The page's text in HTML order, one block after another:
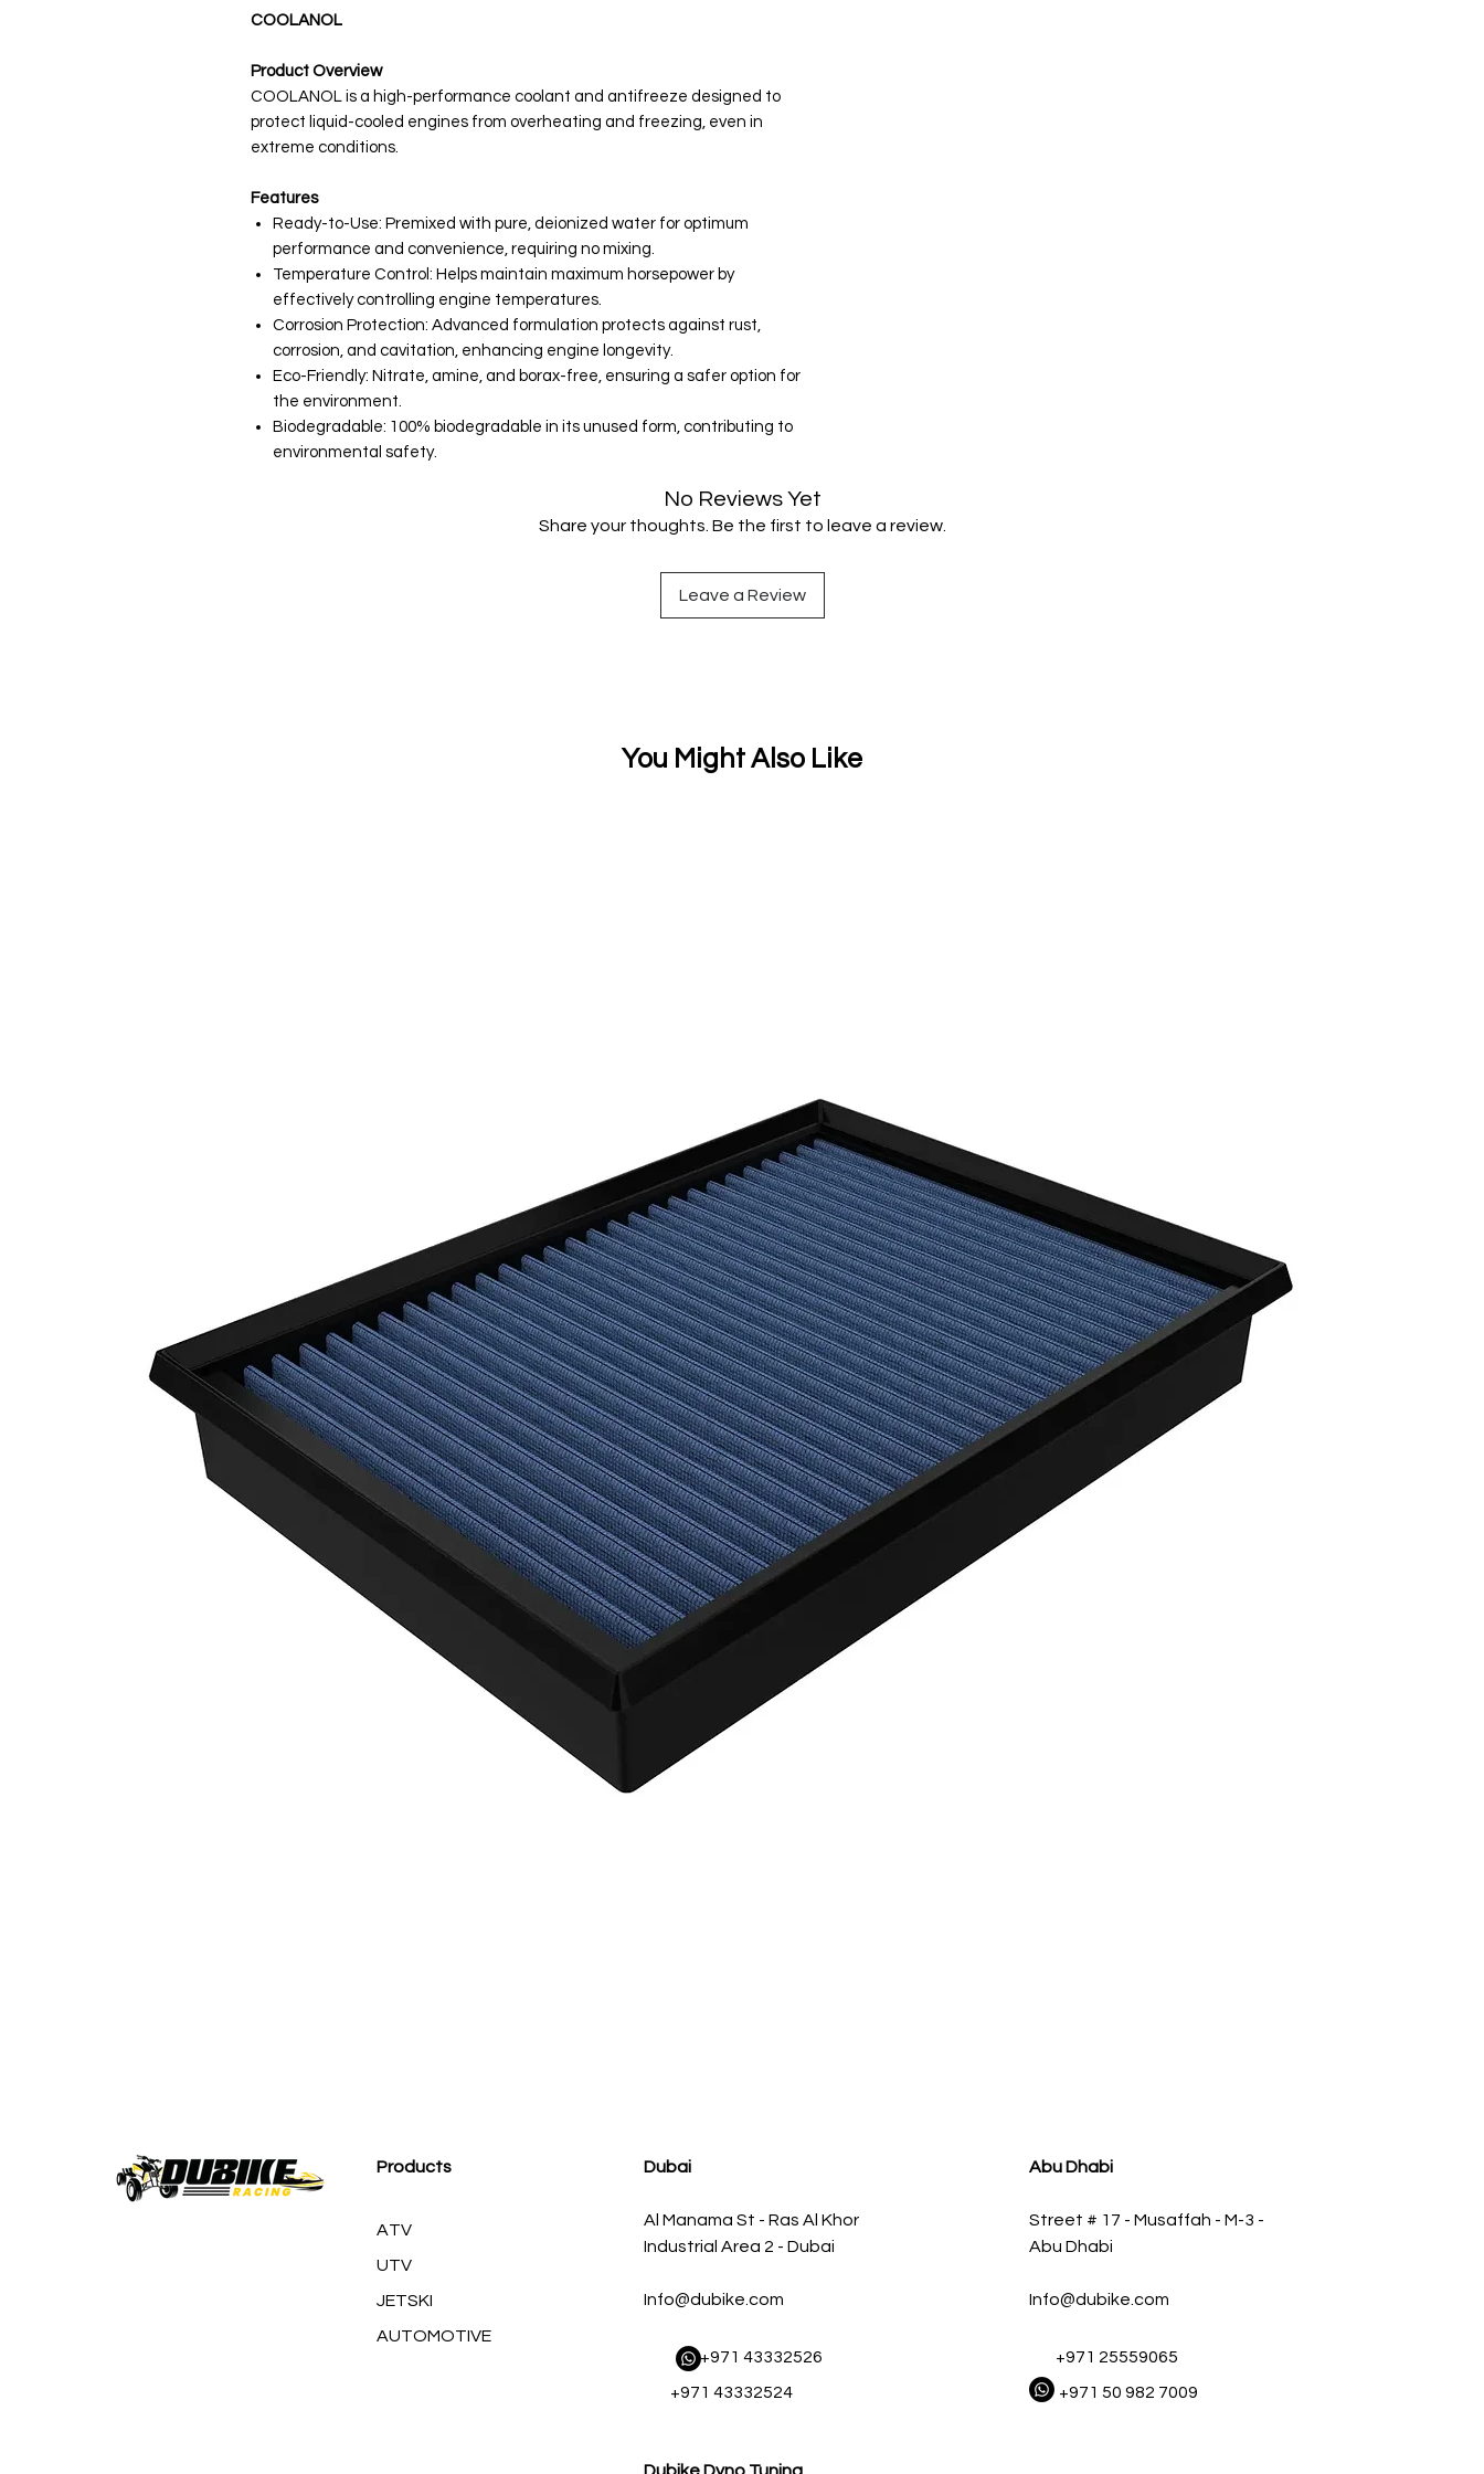
COOLANOL
Product Overview
COOLANOL is a high-performance coolant and antifreeze designed to
protect liquid-cooled engines from overheating and freezing, even in
extreme conditions.
Features
Ready-to-Use: Premixed with pure, deionized water for optimum
performance and convenience, requiring no mixing.
Temperature Control: Helps maintain maximum horsepower by
effectively controlling engine temperatures.
Corrosion Protection: Advanced formulation protects against rust,
corrosion, and cavitation, enhancing engine longevity.
Eco-Friendly: Nitrate, amine, and borax-free, ensuring a safer option for
the environment.
Biodegradable: 100% biodegradable in its unused form, contributing to
environmental safety.
No Reviews Yet
Share your thoughts. Be the first to leave a review.
Leave a Review
You Might Also Like
Products
ATV
UTV
JETSKI
AUTOMOTIVE
Dubai
Al Manama St - Ras Al Khor
Industrial Area 2 - Dubai
Info@dubike.com
​ +971 43332526
+971 43332524
Abu Dhabi
Street # 17 - Musaffah - M-3 -
Abu Dhabi
Info@dubike.com
+971 25559065
+971 50 982 7009